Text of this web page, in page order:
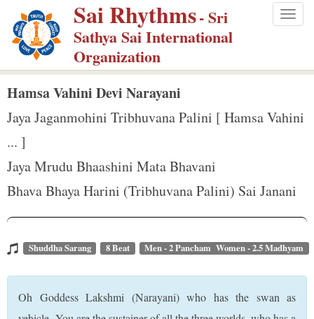
p
m
Sai Rhythms- Sri
Sathya Sai International
Organization
Hamsa Vahini Devi Narayani
Jaya Jaganmohini Tribhuvana Palini [ Hamsa Vahini
... ]
Jaya Mrudu Bhaashini Mata Bhavani
Bhava Bhaya Harini (Tribhuvana Palini) Sai Janani
Shuddha Sarang 8 Beat Men - 2 Pancham Women - 2.5 Madhyam
Oh Goddess Lakshmi (Narayani) who has the swan as